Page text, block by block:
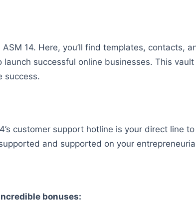
14. Here, you’ll find templates, contacts,
successful online businesses. This
success.
customer support hotline is your direct line
and supported on your
bonuses: